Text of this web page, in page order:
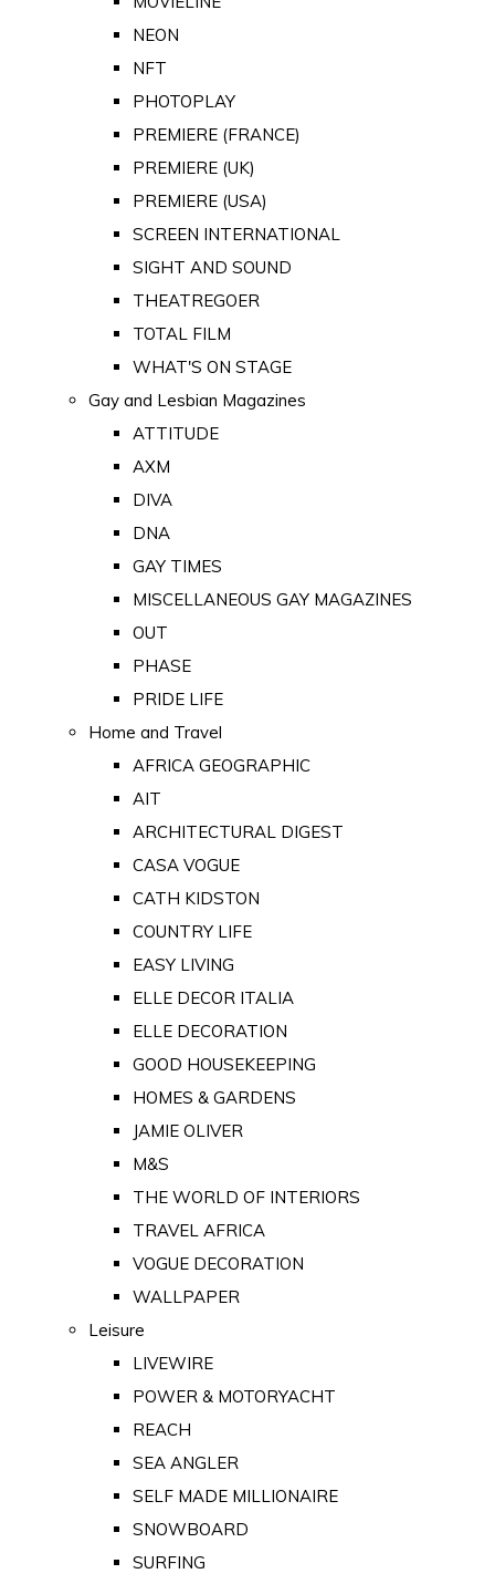
NEON
NFT
PHOTOPLAY
PREMIERE (FRANCE)
PREMIERE (UK)
PREMIERE (USA)
SCREEN INTERNATIONAL
SIGHT AND SOUND
THEATREGOER
TOTAL FILM
WHAT'S ON STAGE
Gay and Lesbian Magazines
ATTITUDE
AXM
DIVA
DNA
GAY TIMES
MISCELLANEOUS GAY MAGAZINES
OUT
PHASE
PRIDE LIFE
Home and Travel
AFRICA GEOGRAPHIC
AIT
ARCHITECTURAL DIGEST
CASA VOGUE
CATH KIDSTON
COUNTRY LIFE
EASY LIVING
ELLE DECOR ITALIA
ELLE DECORATION
GOOD HOUSEKEEPING
HOMES & GARDENS
JAMIE OLIVER
M&S
THE WORLD OF INTERIORS
TRAVEL AFRICA
VOGUE DECORATION
WALLPAPER
Leisure
LIVEWIRE
POWER & MOTORYACHT
REACH
SEA ANGLER
SELF MADE MILLIONAIRE
SNOWBOARD
SURFING